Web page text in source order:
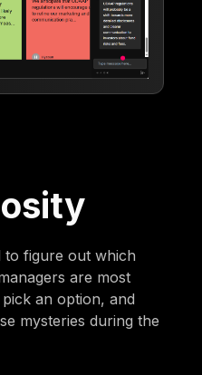
to figure out which
are most
an option, and
mysteries during the